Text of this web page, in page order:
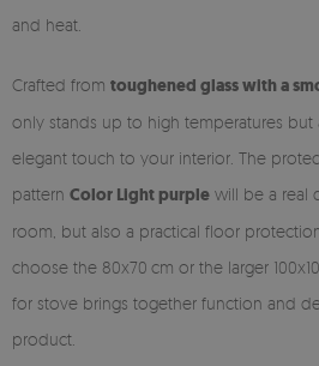
and heat.
Crafted from toughened glass with a
only stands up to high temperatures but
elegant touch to your interior. The
pattern Color Light purple will be a real
room, but also a practical floor
choose the 80x70 cm or the larger
for stove brings together function and
product.